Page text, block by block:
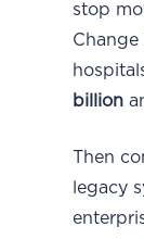
stop
billion
Then
legacy